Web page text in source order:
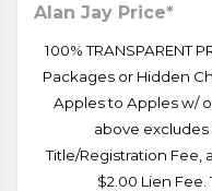
Alan Jay Price*
100% TRANSPARENT
Packages or Hidden
Apples to Apples w/
above excludes
Title/Registration Fee,
$2.00 Lien Fee.